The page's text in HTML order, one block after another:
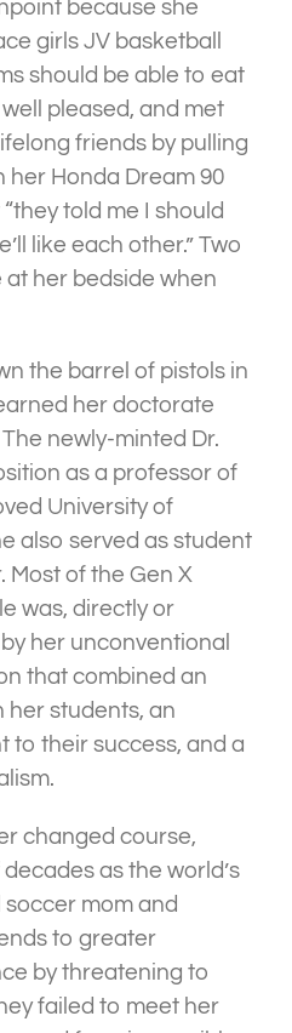
because she
girls JV basketball
should be able to eat
pleased, and met
friends by pulling
her Honda Dream 90
told me I should
like each other.” Two
her bedside when
the barrel of pistols in
her doctorate
newly-minted Dr.
as a professor of
University of
also served as student
of the Gen X
was, directly or
her unconventional
that combined an
her students, an
to their success, and a
changed course,
as the world’s
mom and
to greater
by threatening to
failed to meet her